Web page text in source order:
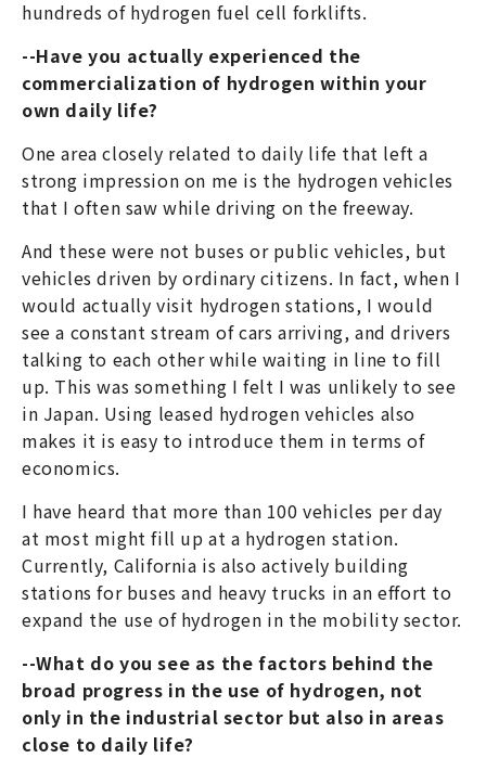
hundreds of hydrogen fuel cell forklifts.
--Have you actually experienced the
commercialization of hydrogen within your
own daily life?
One area closely related to daily life that left a
strong impression on me is the hydrogen vehicles
that I often saw while driving on the freeway.
And these were not buses or public vehicles, but
vehicles driven by ordinary citizens. In fact, when I
would actually visit hydrogen stations, I would
see a constant stream of cars arriving, and drivers
talking to each other while waiting in line to fill
up. This was something I felt I was unlikely to see
in Japan. Using leased hydrogen vehicles also
makes it is easy to introduce them in terms of
economics.
I have heard that more than 100 vehicles per day
at most might fill up at a hydrogen station.
Currently, California is also actively building
stations for buses and heavy trucks in an effort to
expand the use of hydrogen in the mobility sector.
--What do you see as the factors behind the
broad progress in the use of hydrogen, not
only in the industrial sector but also in areas
close to daily life?